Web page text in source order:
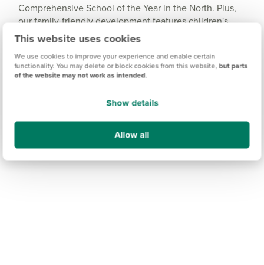
This website uses cookies
We use cookies to improve your experience and enable certain
functionality. You may delete or block cookies from this website, but parts
of the website may not work as intended.
Show details
Allow all
Comprehensive School of the Year in the North. Plus,
our family-friendly development features children's
play areas, and an ongoing commitment to support the
primary and secondary schools in Fulford.
For further education, the well-respected university
city of York is easy to travel to and offers a wealth of